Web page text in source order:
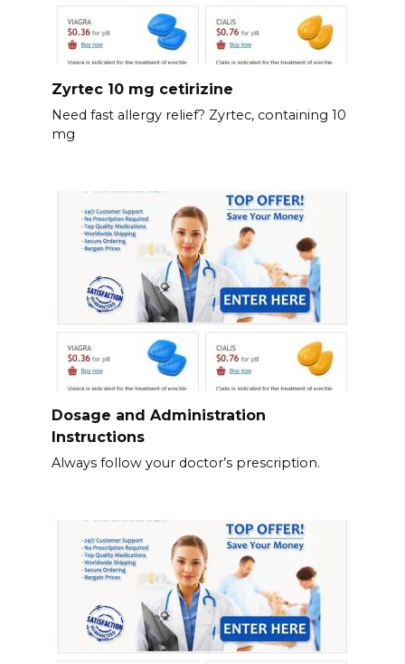
Zyrtec 10 mg cetirizine
Need fast allergy relief? Zyrtec, containing 10
mg
Dosage and Administration
Instructions
Always follow your doctor’s prescription.